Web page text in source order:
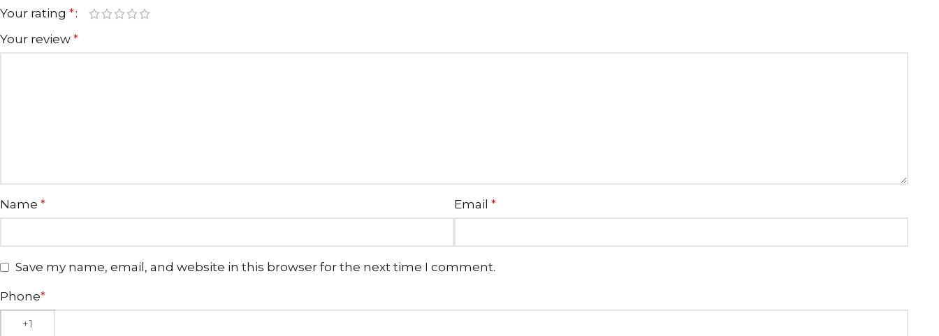
Your rating *
Your review *
Name * Email *
Save my name, email, and website in this browser for the next time I comment.
Phone*